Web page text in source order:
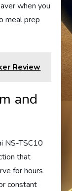
when you
meal prep
Review
and
NS-TSC10
that
for hours
constant